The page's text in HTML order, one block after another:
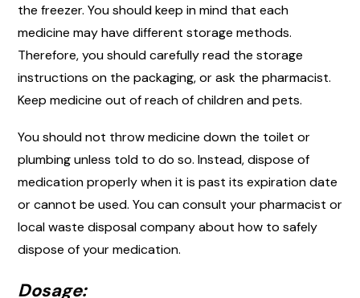
the freezer. You should keep in mind that each
medicine may have different storage methods.
Therefore, you should carefully read the storage
instructions on the packaging, or ask the pharmacist.
Keep medicine out of reach of children and pets.
You should not throw medicine down the toilet or
plumbing unless told to do so. Instead, dispose of
medication properly when it is past its expiration date
or cannot be used. You can consult your pharmacist or
local waste disposal company about how to safely
dispose of your medication.
Dosage: